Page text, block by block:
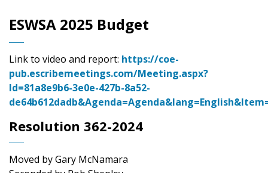
ESWSA 2025 Budget
Link to video and report: https://coe-
pub.escribemeetings.com/Meeting.aspx?
Id=81a8e9b6-3e0e-427b-8a52-
Resolution 362-2024
Moved by Gary McNamara